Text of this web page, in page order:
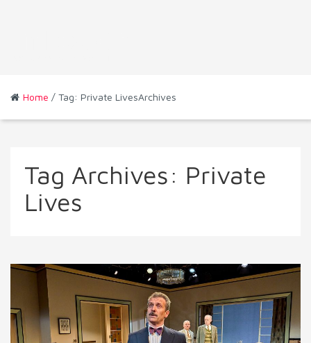
Home / Tag: Private LivesArchives
Tag Archives: Private
Lives